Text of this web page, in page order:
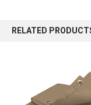
RELATED